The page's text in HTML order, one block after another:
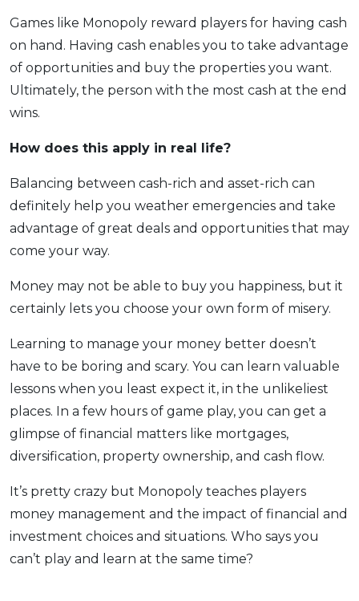
Games like Monopoly reward players for having cash
on hand. Having cash enables you to take advantage
of opportunities and buy the properties you want.
Ultimately, the person with the most cash at the end
wins.
How does this apply in real life?
Balancing between cash-rich and asset-rich can
definitely help you weather emergencies and take
advantage of great deals and opportunities that may
come your way.
Money may not be able to buy you happiness, but it
certainly lets you choose your own form of misery.
Learning to manage your money better doesn’t
have to be boring and scary. You can learn valuable
lessons when you least expect it, in the unlikeliest
places. In a few hours of game play, you can get a
glimpse of financial matters like mortgages,
diversification, property ownership, and cash flow.
It’s pretty crazy but Monopoly teaches players
money management and the impact of financial and
investment choices and situations. Who says you
can’t play and learn at the same time?